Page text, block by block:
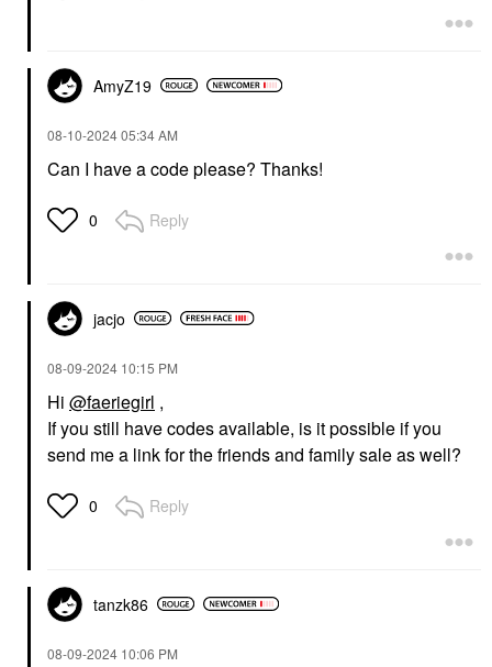
AmyZ19
‎08-10-202405:34 AM
Can I have a code please? Thanks!
0 Reply
jacjo
‎08-09-2024 10:15 PM
Hi @faeriegirl ,
If you still have codes available, is it possible if you
send me a link for the friends and family sale as well?
0 Reply
tanzk86
‎08-09-2024 10:06 PM